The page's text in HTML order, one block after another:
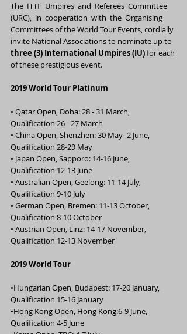
The  ITTF  Umpires  and  Referees  Committee
(URC),  in  cooperation  with  the  Organising
Committees of the World Tour Events, cordially
invite National Associations to nominate up to
three (3) International Umpires (IU) for each
of these prestigious event.
2019 World Tour Platinum
• Qatar Open, Doha: 28 - 31 March,
Qualification 26 - 27 March
• China Open, Shenzhen: 30 May–2 June,
Qualification 28-29 May
• Japan Open, Sapporo: 14-16 June,
Qualification 12-13 June
• Australian Open, Geelong: 11-14 July,
Qualification 9-10 July
• German Open, Bremen: 11-13 October,
Qualification 8-10 October
• Austrian Open, Linz: 14-17 November,
Qualification 12-13 November
2019 World Tour
•Hungarian Open, Budapest: 17-20 January,
Qualification 15-16 January
•Hong Kong Open, Hong Kong:6-9 June,
Qualification 4-5 June